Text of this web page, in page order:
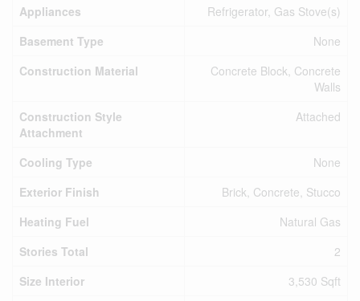
Appliances
Refrigerator, Gas Stove(s)
Basement Type
None
Construction Material
Concrete Block, Concrete
Walls
Construction Style
Attachment
Attached
Cooling Type
None
Exterior Finish
Brick, Concrete, Stucco
Heating Fuel
Natural Gas
Stories Total
2
Size Interior
3,530 Sqft